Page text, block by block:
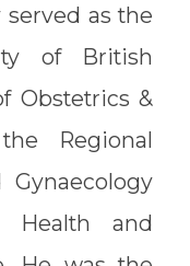
as the
of British
Obstetrics &
Regional
Health and